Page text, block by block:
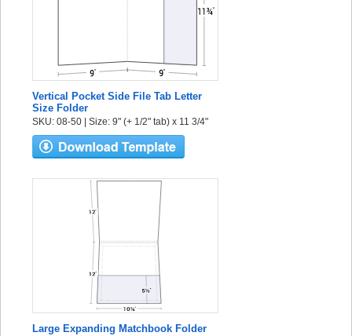
Vertical Pocket Side File Tab Letter
Size Folder
SKU: 08-50 | Size: 9" (+ 1/2" tab) x 11 3/4"
Large Expanding Matchbook Folder